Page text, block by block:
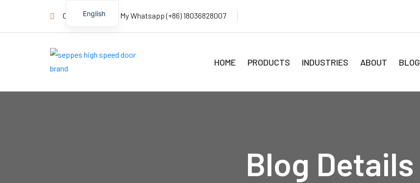
Contact us Now! My Whatsapp (+86) 18036828007
HOME PRODUCTS INDUSTRIES ABOUT BLOG
Blog Details
English